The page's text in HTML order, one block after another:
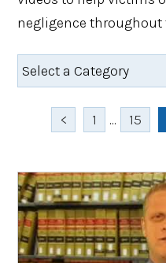
negligence throughout
< 1 ... 15